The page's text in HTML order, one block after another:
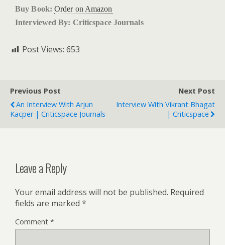
Buy Book: Order on Amazon
Interviewed By: Criticspace Journals
Post Views: 653
Previous Post
An Interview With Arjun
Kacper | Criticspace Journals
Next Post
Interview With Vikrant Bhagat
| Criticspace
Leave a Reply
Your email address will not be published. Required
fields are marked *
Comment *